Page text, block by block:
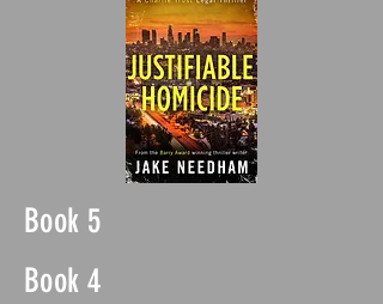
Book 5
Book 4